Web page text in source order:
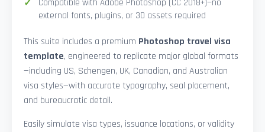
Compatible with Adobe Photoshop (CC 2018+)—no
external fonts, plugins, or 3D assets required
This suite includes a premium Photoshop travel visa
template, engineered to replicate major global formats
—including US, Schengen, UK, Canadian, and Australian
visa styles—with accurate typography, seal placement,
and bureaucratic detail.
Easily simulate visa types, issuance locations, or validity